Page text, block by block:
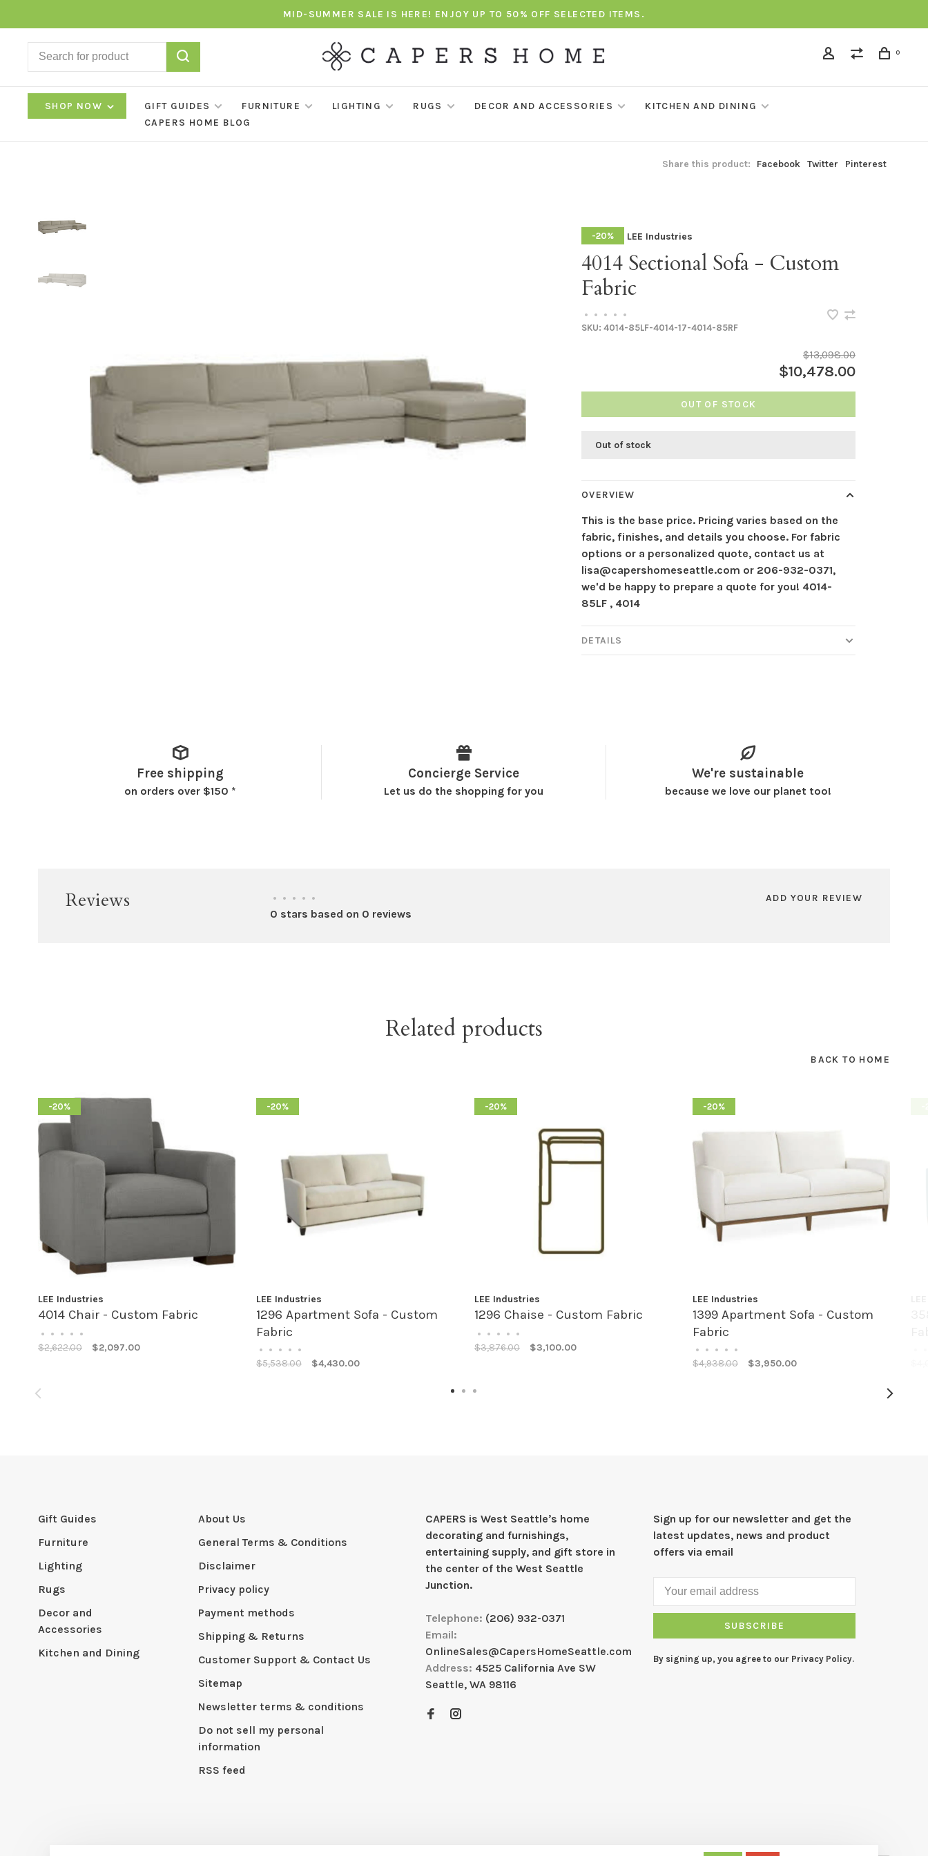
MID-SUMMER SALE IS HERE! ENJOY UP TO 50% OFF SELECTED ITEMS.
0
SHOP NOW GIFT GUIDES FURNITURE LIGHTING RUGS DECOR AND ACCESSORIES
KITCHEN AND DINING
CAPERS HOME BLOG
Share this product: Facebook Twitter Pinterest
-20% LEE Industries
4014 Sectional Sofa - Custom
Fabric
• • • •
•
SKU: 4014-85LF-4014-17-4014-85RF
$13,098.00
$10,478.00
OUT OF STOCK
Out of stock
OVERVIEW
This is the base price. Pricing varies based on the
fabric, finishes, and details you choose. For fabric
options or a personalized quote, contact us at
lisa@capershomeseattle.com or 206-932-0371,
we'd be happy to prepare a quote for you! 4014-
85LF , 4014
DETAILS
Free shipping
on orders over $150 *
Concierge Service
Let us do the shopping for you
We're sustainable
because we love our planet too!
Reviews • • • • •
0 stars based on 0 reviews
ADD YOUR REVIEW
Related products
BACK TO HOME
-20%
LEE Industries
4014 Chair - Custom Fabric
• • • • •
$2,622.00 $2,097.00
-20%
LEE Industries
1296 Apartment Sofa - Custom
Fabric
• • • • •
$5,538.00 $4,430.00
-20%
LEE Industries
1296 Chaise - Custom Fabric
• • • • •
$3,876.00 $3,100.00
-20%
LEE Industries
1399 Apartment Sofa - Custom
Fabric
• • • • •
$4,938.00 $3,950.00
Gift Guides
Furniture
Lighting
Rugs
Decor and
Accessories
Kitchen and Dining
About Us
General Terms & Conditions
Disclaimer
Privacy policy
Payment methods
Shipping & Returns
Customer Support & Contact Us
Sitemap
Newsletter terms & conditions
Do not sell my personal
information
RSS feed
CAPERS is West Seattleʼs home
decorating and furnishings,
entertaining supply, and gift store in
the center of the West Seattle
Junction.
Telephone: (206) 932-0371
Email:
OnlineSales@CapersHomeSeattle.com
Address: 4525 California Ave SW
Seattle, WA 98116
Sign up for our newsletter and get the
latest updates, news and product
offers via email
SUBSCRIBE
By signing up, you agree to our Privacy Policy.